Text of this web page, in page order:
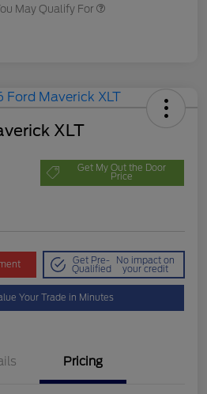
May Qualify For
XLT
Get My Out the Door
Price
Get Pre-
Qualified
No impact on
your credit
Your Trade in Minutes
Pricing
$1,000
2026 Hispanic Chamber of